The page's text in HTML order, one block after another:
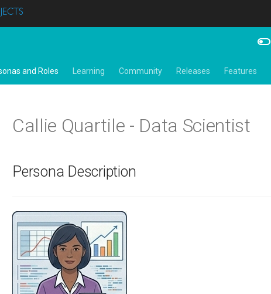
and Roles Learning Community Releases Features
Callie Quartile - Data Scientist
Persona Description